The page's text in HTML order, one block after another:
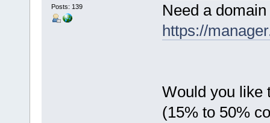
Posts: 139
Need a
https://
Would you like
(15% to 50%